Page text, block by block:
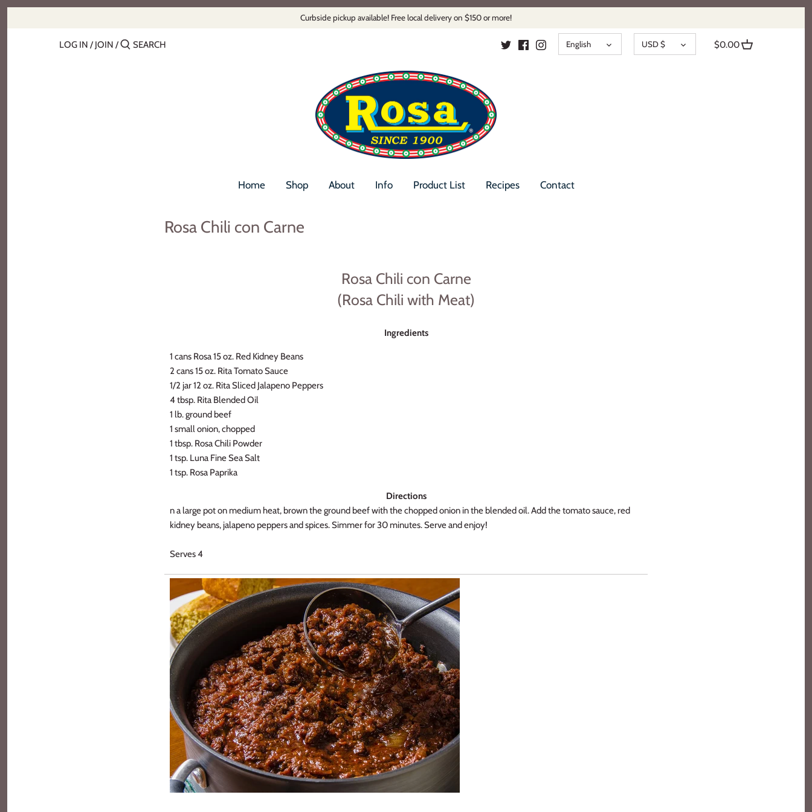
Skip
Curbside pickup available! Free local delivery on $150 or more!
LOG IN / JOIN / LANGUAGE
English CURRENCY
USD $ $0.00
Home Shop About Info Product List Recipes Contact
Rosa Chili con Carne
Rosa Chili con Carne
(Rosa Chili with Meat)
Ingredients
1 cans Rosa 15 oz. Red Kidney Beans
2 cans 15 oz. Rita Tomato Sauce
1/2 jar 12 oz. Rita Sliced Jalapeno Peppers
4 tbsp. Rita Blended Oil
1 lb. ground beef
1 small onion, chopped
1 tbsp. Rosa Chili Powder
1 tsp. Luna Fine Sea Salt
1 tsp. Rosa Paprika
Directions
n a large pot on medium heat, brown the ground beef with the chopped onion in the blended oil. Add the tomato sauce, red
kidney beans, jalapeno peppers and spices. Simmer for 30 minutes. Serve and enjoy!
Serves 4